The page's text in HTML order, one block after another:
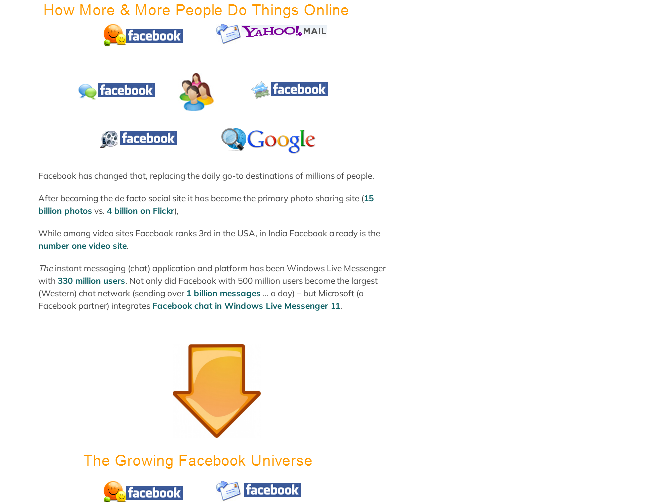
Facebook has changed that, replacing the daily go-to destinations of millions of people.
After becoming the de facto social site it has become the primary photo sharing site (15
billion photos vs.4 billion on Flickr),
While among video sites Facebook ranks 3rd in the USA, in India Facebook already is the
number one video site.
Theinstant messaging (chat) application and platform has been Windows Live Messenger
with330 million users. Not only did Facebook with 500 million users become the largest
(Western) chat network (sending over 1 billion messages … a day) – but Microsoft (a
Facebook partner) integrates Facebook chat in Windows Live Messenger 11.